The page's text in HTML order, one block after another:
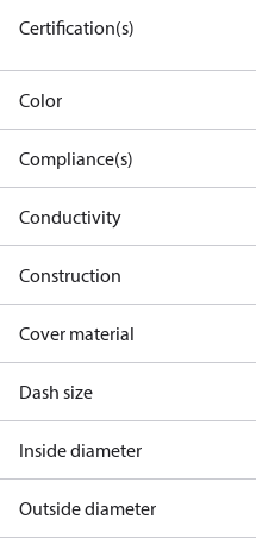
Certification(s)
Color
Compliance(s)
Conductivity
Construction
Cover material
Dash size
Inside diameter
Outside diameter